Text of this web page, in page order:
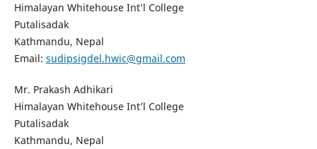
Himalayan Whitehouse Int’l College
Putalisadak
Kathmandu, Nepal
Email: sudipsigdel.hwic@gmail.com
Mr. Prakash Adhikari
Himalayan Whitehouse Int’l College
Putalisadak
Kathmandu, Nepal